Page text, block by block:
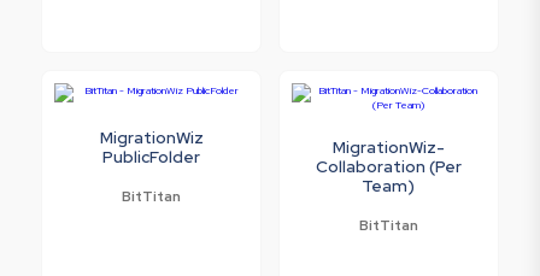
MigrationWiz
PublicFolder
BitTitan
MigrationWiz-
Collaboration (Per
Team)
BitTitan